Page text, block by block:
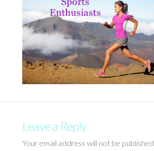
Leave a Reply
Your email address will not be